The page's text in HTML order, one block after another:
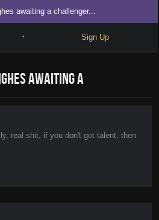
awaiting a challenger...
• Sign Up
awaiting a
real shit, if you don't got talent, then